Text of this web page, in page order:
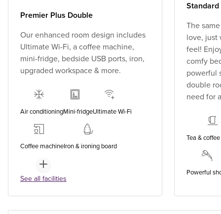
Premier Plus Double
Our enhanced room design includes
Ultimate Wi-Fi, a coffee machine,
mini-fridge, bedside USB ports, iron,
upgraded workspace & more.
Air conditioningMini-fridgeUltimate Wi-Fi
Coffee machineIron & ironing board
See all facilities
Standard
The
love, just
feel!
comfy
powerful
double
need for
Tea &
Powerful